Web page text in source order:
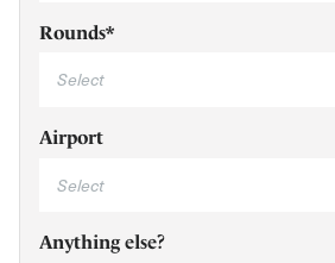
Rounds*
Airport
Anything else?